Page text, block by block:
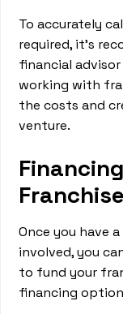
To accurately
required, it's
financial
working with
the costs and
venture.
Once you have
involved, you
to fund your
financing